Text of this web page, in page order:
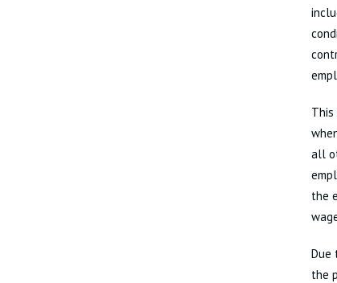
all
the
Due
the